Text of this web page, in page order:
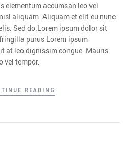
elementum accumsan leo vel
aliquam. Aliquam et elit eu nunc
Sed do.Lorem ipsum dolor sit
purus Lorem ipsum
at leo dignissim congue. Mauris
vel tempor.
READING